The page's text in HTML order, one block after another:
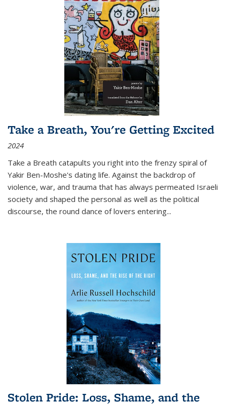
Take a Breath, You're Getting Excited
2024
Take a Breath catapults you right into the frenzy spiral of
Yakir Ben-Moshe's dating life. Against the backdrop of
violence, war, and trauma that has always permeated Israeli
society and shaped the personal as well as the political
discourse, the round dance of lovers entering...
Stolen Pride: Loss, Shame, and the